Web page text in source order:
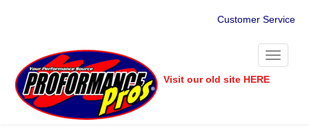
Customer Service
Toggle
Visit our old site HERE